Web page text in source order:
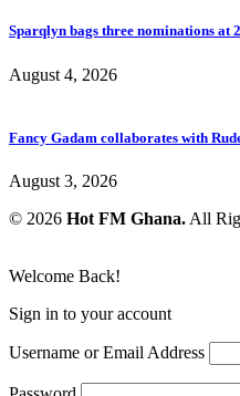
Sparqlyn bags three nominations at
August 4, 2026
Fancy Gadam collaborates with
August 3, 2026
© 2026 Hot FM Ghana. All
Welcome Back!
Sign in to your account
Username or Email Address